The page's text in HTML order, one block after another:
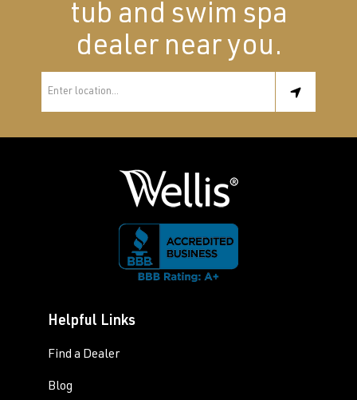
tub and swim spa
dealer near you.
Helpful Links
Find a Dealer
Blog